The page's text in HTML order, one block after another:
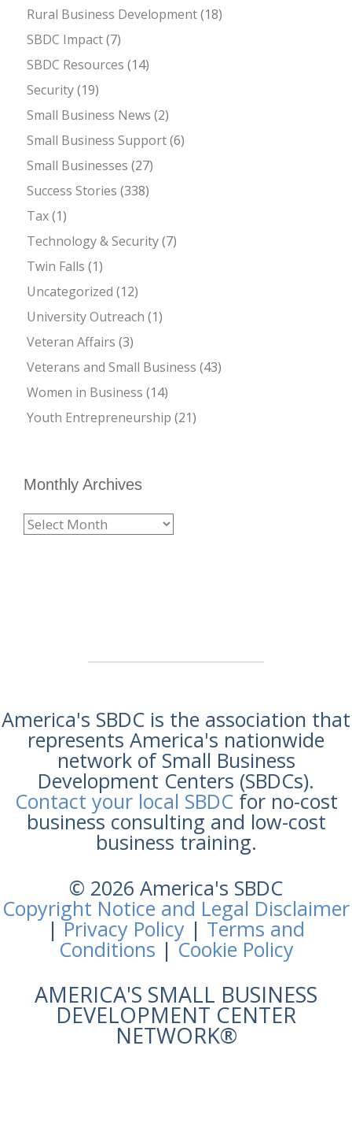
Rural Business Development(18)
SBDC Impact(7)
SBDC Resources (14)
Security(19)
Small Business News (2)
Small Business Support(6)
Small Businesses (27)
Success Stories (338)
Tax(1)
Technology & Security(7)
Twin Falls (1)
Uncategorized (12)
University Outreach (1)
Veteran Affairs (3)
Veterans and Small Business (43)
Women in Business (14)
Youth Entrepreneurship (21)
Monthly Archives
America's SBDC is the association that
represents America's nationwide
network of Small Business
Development Centers (SBDCs).
Contact your local SBDCfor no-cost
business consulting and low-cost
business training.
© 2026 America's SBDC
Copyright Notice and Legal Disclaimer
|Privacy Policy | Terms and
Conditions |Cookie Policy
AMERICA'S SMALL BUSINESS
DEVELOPMENT CENTER
NETWORK®